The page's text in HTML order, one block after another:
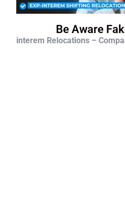
Be Aware
interem Relocations –